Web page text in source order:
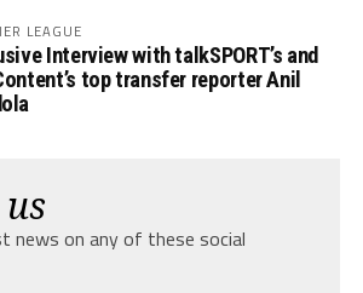
LEAGUE
Interview with talkSPORT’s and
top transfer reporter Anil
news on any of these social